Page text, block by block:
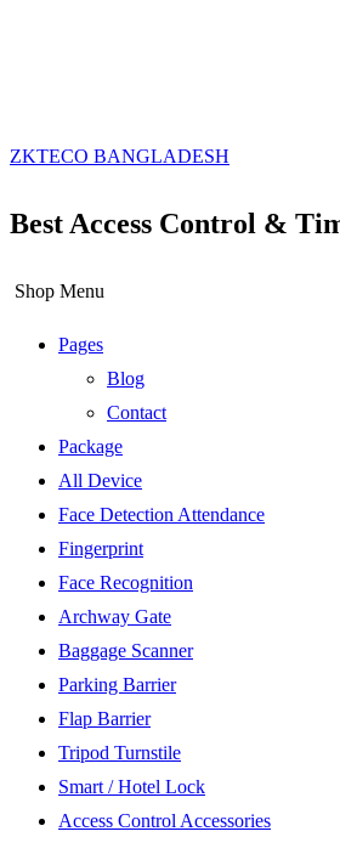
ZKTECO BANGLADESH
Best Access Control &
Shop Menu
Pages
Blog
Contact
Package
All Device
Face Detection Attendance
Fingerprint
Face Recognition
Archway Gate
Baggage Scanner
Parking Barrier
Flap Barrier
Tripod Turnstile
Smart / Hotel Lock
Access Control Accessories